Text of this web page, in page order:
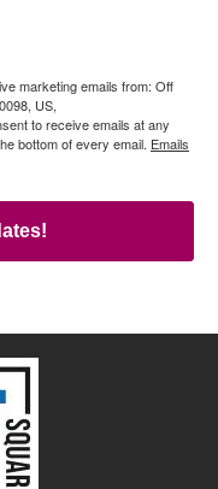
marketing emails from: Off
US,
to receive emails at any
bottom of every email. Emails